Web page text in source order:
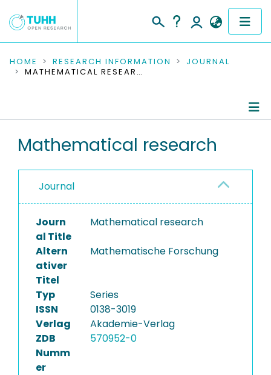
COMMUNITIES & COLLECTIONS
RESEARCH DATA
PEOPLE
PROJECTS
HOME RESEARCH INFORMATION
JOURNAL
MATHEMATICAL RESEARCH
Mathematical research
Journal
Journ
al Title
Mathematical research
Altern
ativer
Titel
Mathematische Forschung
Typ
Series
ISSN
0138-3019
Verlag
Akademie-Verlag
ZDB
Numm
er
570952-0